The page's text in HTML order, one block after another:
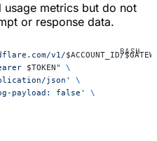
usage metrics but do not
or response data.
v1/$ACCOUNT_ID/
$TOKEN"
\
json'
\
payload: false'
\